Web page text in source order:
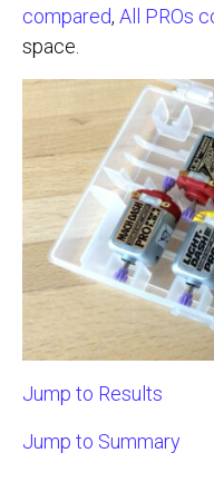
compared, All PROs
space.
Jump to Results
Jump to Summary